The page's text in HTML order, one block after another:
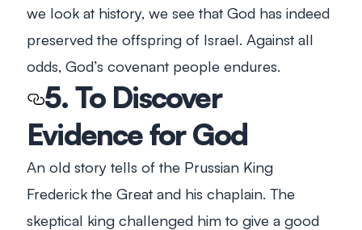
we look at history, we see that God has indeed
preserved the offspring of Israel. Against all
odds, God’s covenant people endures.
5. To Discover
Evidence for God
An old story tells of the Prussian King
Frederick the Great and his chaplain. The
skeptical king challenged him to give a good